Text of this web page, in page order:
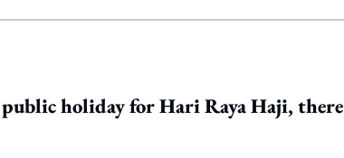
holiday for Hari Raya Haji, there